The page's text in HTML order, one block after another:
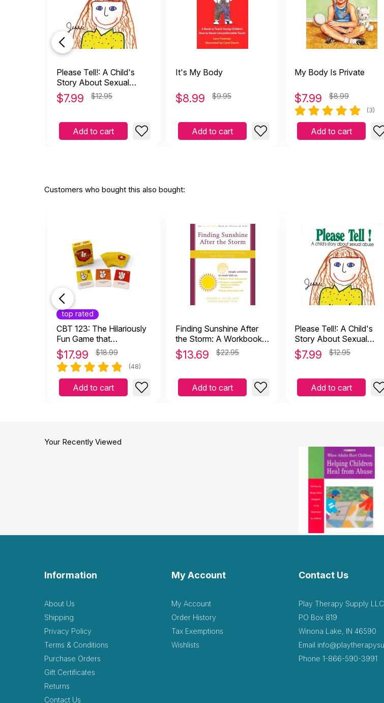
Please Tell!: A Child's
Story About Sexual
Abuse
$7.99 $12.95
Add to cart
It's My Body
$8.99 $9.95
Add to cart
My Body Is Private
$7.99 $8.99
(3)
Add to cart
Customers who bought this also bought:
top rated
CBT 123: The Hilariously
Fun Game that
Empowers Kids and
Teens to Take Charge of
Their Thoughts, Actions,
and Emotions
$17.99 $18.99
(48)
Add to cart
Finding Sunshine After
the Storm: A Workbook
for Children Healing from
Sexual Abuse
$13.69 $22.95
Add to cart
Please Tell!: A Child's
Story About Sexual
Abuse
$7.99 $12.95
Add to cart
Your Recently Viewed
Information
About Us
Shipping
Privacy Policy
Terms & Conditions
Purchase Orders
Gift Certificates
Returns
Contact Us
My Account
My Account
Order History
Tax Exemptions
Wishlists
Contact Us
Play Therapy Supply LLC
PO Box 819
Winona Lake, IN 46590
Email
Phone 1-866-590-3991